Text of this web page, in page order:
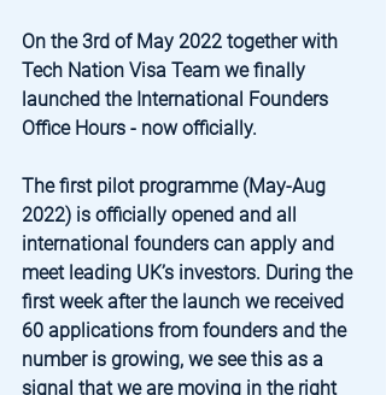
On the 3rd of May 2022 together with
Tech Nation Visa Team we finally
launched the International Founders
Office Hours - now officially.
The first pilot programme (May-Aug
2022) is officially opened and all
international founders can apply and
meet leading UK’s investors. During the
first week after the launch we received
60 applications from founders and the
number is growing, we see this as a
signal that we are moving in the right